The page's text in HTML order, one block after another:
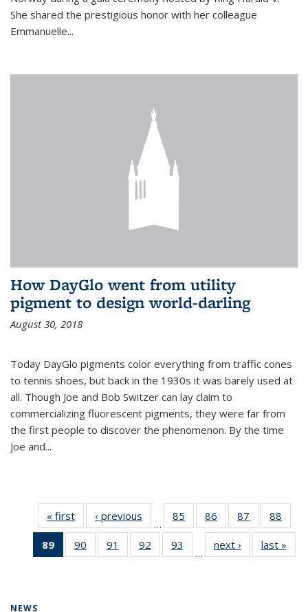
She shared the prestigious honor with her colleague
Emmanuelle...
How DayGlo went from utility
pigment to design world-darling
August 30, 2018
Today DayGlo pigments color everything from traffic cones
to tennis shoes, but back in the 1930s it was barely used at
all. Though Joe and Bob Switzer can lay claim to
commercializing fluorescent pigments, they were far from
the first people to discover the phenomenon. By the time
Joe and...
« first News‹ previous
…
85
135
86
135
News
87
135
News
88
135
89
of 135
News
90
135
91
135
92
135
93
135
…
next › Newslast »
NEWS